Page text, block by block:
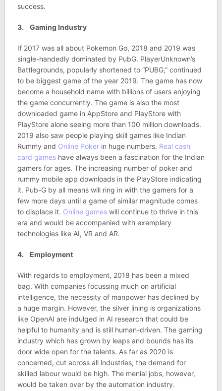
success.
3. Gaming Industry
If 2017 was all about Pokemon Go, 2018 and 2019 was
single-handedly dominated by PubG. PlayerUnknown’s
Battlegrounds, popularly shortened to “PUBG,” continued
to be biggest game of the year 2019. The game has now
become a household name with billions of users enjoying
the game concurrently. The game is also the most
downloaded game in AppStore and PlayStore with
PlayStore alone seeing more than 100 million downloads.
2019 also saw people playing skill games like Indian
Rummy and Online Pokerin huge numbers. Real cash
card gameshave always been a fascination for the Indian
gamers for ages. The increasing number of poker and
rummy mobile app downloads in the PlayStore indicating
it. Pub-G by all means will ring in with the gamers for a
few more days until a game of similar magnitude comes
to displace it. Online gameswill continue to thrive in this
era and would be accompanied with exemplary
technologies like AI, VR and AR.
4. Employment
With regards to employment, 2018 has been a mixed
bag. With companies focussing much on artificial
intelligence, the necessity of manpower has declined by
a huge margin. However, the silver lining is organizations
like OpenAI are indulged in AI research that could be
helpful to humanity and is still human-driven. The gaming
industry which has grown by leaps and bounds has its
door wide open for the talents. As far as 2020 is
concerned, cut across all industries, the demand for
skilled labour would be high. The menial jobs, however,
would be taken over by the automation industry.